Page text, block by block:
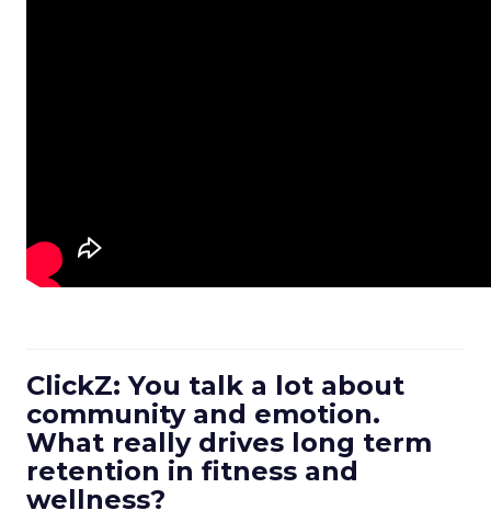
ClickZ: You talk a lot about
community and emotion.
What really drives long term
retention in fitness and
wellness?